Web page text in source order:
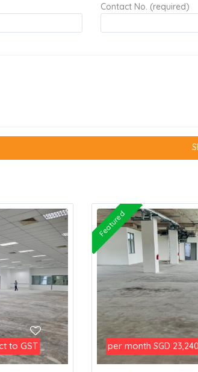
Contact No. (required)
to GST per month SGD 23,240
Featured